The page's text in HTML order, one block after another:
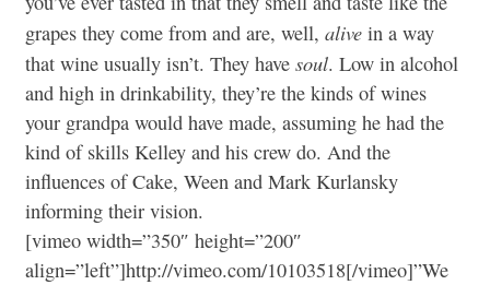
grapes they come from and are, well, alive in a way
that wine usually isn’t. They have soul. Low in alcohol
and high in drinkability, they’re the kinds of wines
your grandpa would have made, assuming he had the
kind of skills Kelley and his crew do. And the
influences of Cake, Ween and Mark Kurlansky
informing their vision.
[vimeo width=”350″ height=”200″
align=”left”]http://vimeo.com/10103518[/vimeo]”We